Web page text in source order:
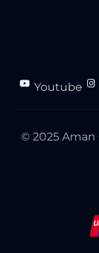
Youtube
●
© 2025 Aman